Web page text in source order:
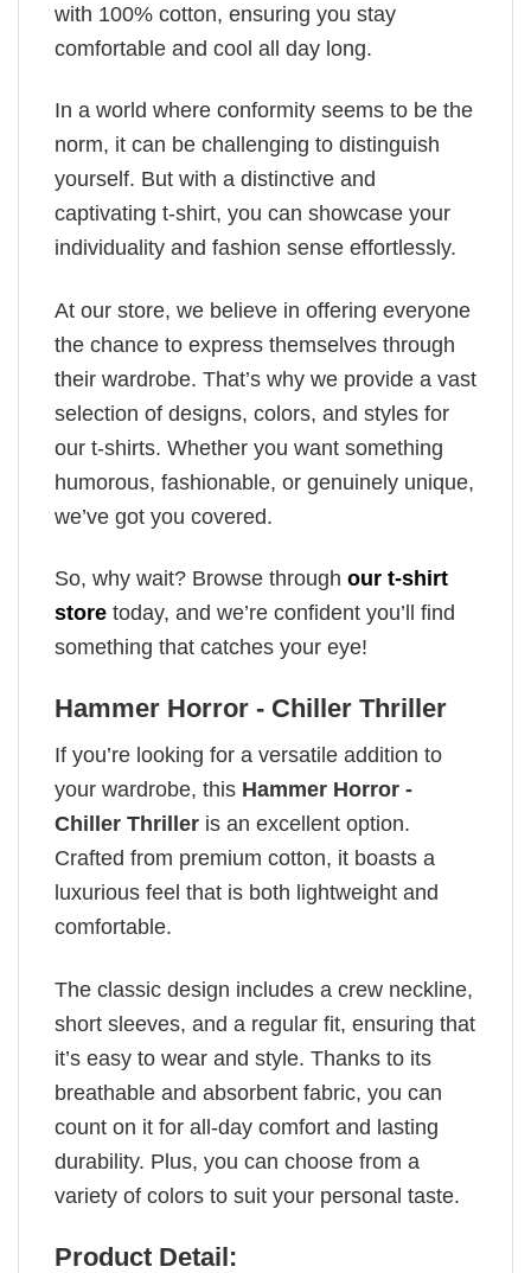
with 100% cotton, ensuring you stay
comfortable and cool all day long.
In a world where conformity seems to be the
norm, it can be challenging to distinguish
yourself. But with a distinctive and
captivating t-shirt, you can showcase your
individuality and fashion sense effortlessly.
At our store, we believe in offering everyone
the chance to express themselves through
their wardrobe. That’s why we provide a vast
selection of designs, colors, and styles for
our t-shirts. Whether you want something
humorous, fashionable, or genuinely unique,
we’ve got you covered.
So, why wait? Browse through our t-shirt
store today, and we’re confident you’ll find
something that catches your eye!
Hammer Horror - Chiller Thriller
If you’re looking for a versatile addition to
your wardrobe, this Hammer Horror -
Chiller Thriller is an excellent option.
Crafted from premium cotton, it boasts a
luxurious feel that is both lightweight and
comfortable.
The classic design includes a crew neckline,
short sleeves, and a regular fit, ensuring that
it’s easy to wear and style. Thanks to its
breathable and absorbent fabric, you can
count on it for all-day comfort and lasting
durability. Plus, you can choose from a
variety of colors to suit your personal taste.
Product Detail: